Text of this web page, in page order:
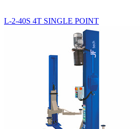
L-2-40S 4T SINGLE POINT